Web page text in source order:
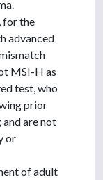
for the
advanced
MSI-H as
test, who
prior
are not
or
of adult